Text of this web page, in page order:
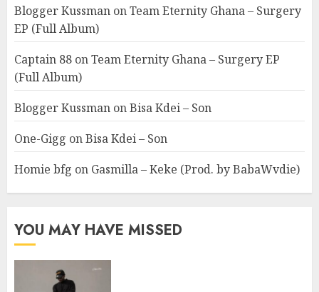
Blogger Kussman onTeam Eternity Ghana – Surgery
EP (Full Album)
Captain 88 onTeam Eternity Ghana – Surgery EP
(Full Album)
Blogger Kussman onBisa Kdei – Son
One-Gigg onBisa Kdei – Son
Homie bfg on Gasmilla – Keke (Prod. by BabaWvdie)
YOU MAY HAVE MISSED